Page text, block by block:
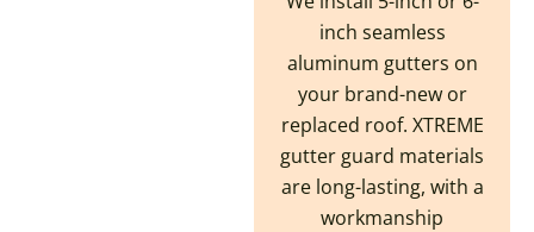
inch seamless
aluminum gutters on
your brand-new or
replaced roof. XTREME
gutter guard materials
are long-lasting, with a
workmanship